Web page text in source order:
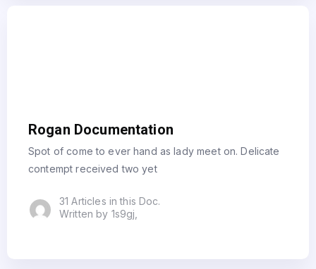
Rogan Documentation
Spot of come to ever hand as lady meet on. Delicate
contempt received two yet
31 Articles in this Doc.
Written by 1s9gj,